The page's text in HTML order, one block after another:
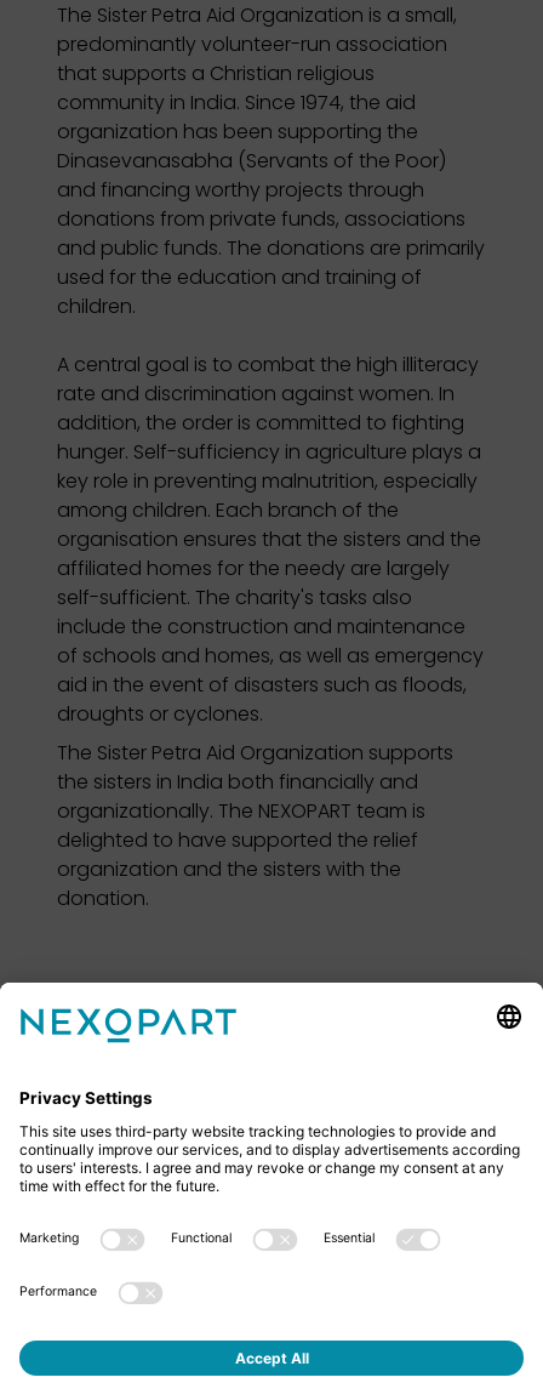
The Sister Petra Aid Organization is a small,
predominantly volunteer-run association
that supports a Christian religious
community in India. Since 1974, the aid
organization has been supporting the
Dinasevanasabha (Servants of the Poor)
and financing worthy projects through
donations from private funds, associations
and public funds. The donations are primarily
used for the education and training of
children.
A central goal is to combat the high illiteracy
rate and discrimination against women. In
addition, the order is committed to fighting
hunger. Self-sufficiency in agriculture plays a
key role in preventing malnutrition, especially
among children. Each branch of the
organisation ensures that the sisters and the
affiliated homes for the needy are largely
self-sufficient. The charity's tasks also
include the construction and maintenance
of schools and homes, as well as emergency
aid in the event of disasters such as floods,
droughts or cyclones.
The Sister Petra Aid Organization supports
the sisters in India both financially and
organizationally. The NEXOPART team is
delighted to have supported the relief
organization and the sisters with the
donation.
Do you have any questions? Then don’t hesitate to
give us a call or send us an email.
sales@nexopart.com